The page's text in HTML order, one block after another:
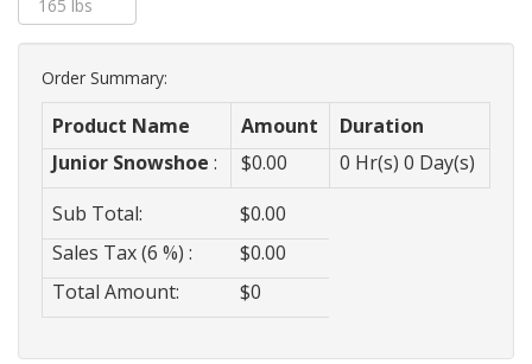
Order Summary:
Product Name Amount
Duration
Junior Snowshoe : $0.00 0 Hr(s) 0 Day(s)
Sub Total:
$0.00
Sales Tax (6 %) :
$0.00
Total Amount:
$0